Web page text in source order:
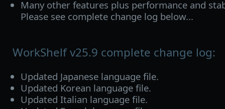
Many other features plus performance and
Please see complete change log below...
WorkShelf v25.9 complete change log:
Updated Japanese language file.
Updated Korean language file.
Updated Italian language file.